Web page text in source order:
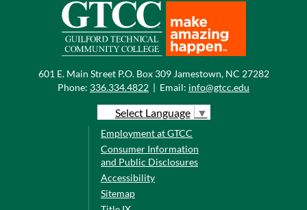
601 E. Main Street P.O. Box 309 Jamestown, NC 27282
Phone: 336.334.4822 | Email: info@gtcc.edu
Select Language ▼
Employment at GTCC
Consumer Information
and Public Disclosures
Accessibility
Sitemap